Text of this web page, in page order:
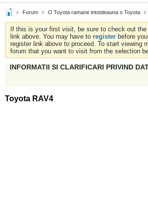
Forum O Toyota ramane intotdeauna o Toyota
If this is your first visit, be sure to check out the
link above. You may have to register before
register link above to proceed. To start viewing
forum that you want to visit from the selection
INFORMATII SI CLARIFICARI PRIVIND
Toyota RAV4